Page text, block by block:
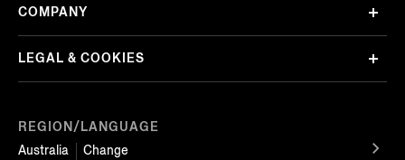
REGION/LANGUAGE
Australia
Change
COMPANY
LEGAL & COOKIES